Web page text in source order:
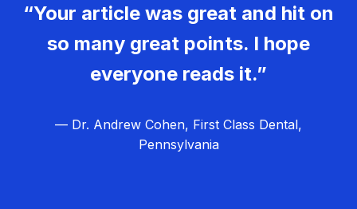
“Your article was great and hit on
so many great points. I hope
everyone reads it.”
— Dr. Andrew Cohen, First Class Dental,
Pennsylvania